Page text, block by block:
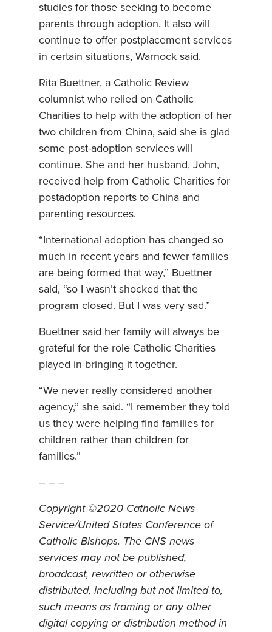
studies for those seeking to become
parents through adoption. It also will
continue to offer postplacement services
in certain situations, Warnock said.
Rita Buettner, a Catholic Review
columnist who relied on Catholic
Charities to help with the adoption of her
two children from China, said she is glad
some post-adoption services will
continue. She and her husband, John,
received help from Catholic Charities for
postadoption reports to China and
parenting resources.
“International adoption has changed so
much in recent years and fewer families
are being formed that way,” Buettner
said, “so I wasn’t shocked that the
program closed. But I was very sad.”
Buettner said her family will always be
grateful for the role Catholic Charities
played in bringing it together.
“We never really considered another
agency,” she said. “I remember they told
us they were helping find families for
children rather than children for
families.”
– – –
Copyright ©2020 Catholic News
Service/United States Conference of
Catholic Bishops. The CNS news
services may not be published,
broadcast, rewritten or otherwise
distributed, including but not limited to,
such means as framing or any other
digital copying or distribution method in